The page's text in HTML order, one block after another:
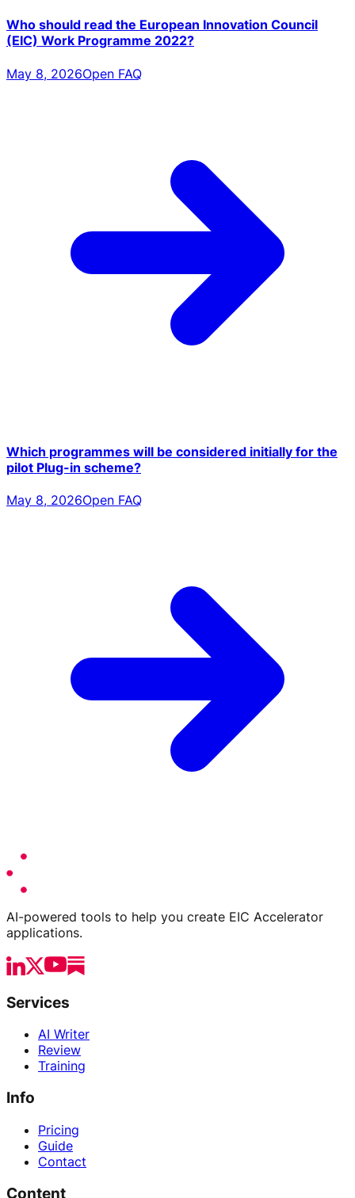
Who should read the European Innovation Council
(EIC) Work Programme 2022?
May 8, 2026Open FAQ
Which programmes will be considered initially for the
pilot Plug-in scheme?
May 8, 2026Open FAQ
AI-powered tools to help you create EIC Accelerator
applications.
Services
AI Writer
Review
Training
Info
Pricing
Guide
Contact
Content